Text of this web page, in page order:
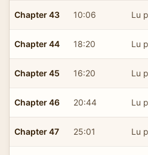
Chapter 43 10:06 Lu
Chapter 44 18:20 Lu
Chapter 45 16:20 Lu
Chapter 46 20:44 Lu
Chapter 47 25:01 Lu